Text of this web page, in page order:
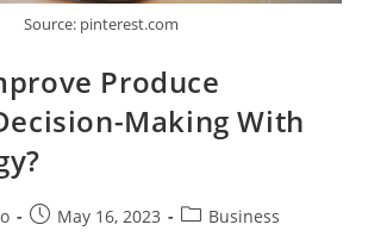
Source: pinterest.com
Produce
Making With
PostMay 16, 2023
PostBusiness